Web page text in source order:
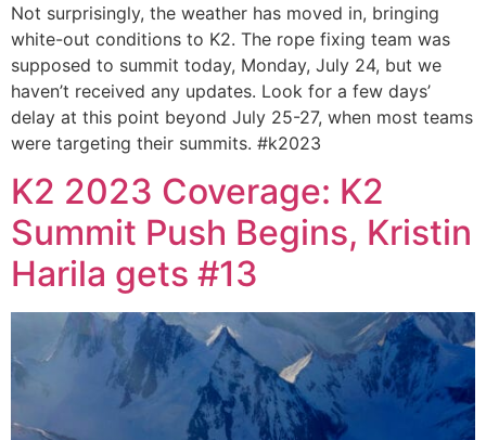
Not surprisingly, the weather has moved in, bringing
white-out conditions to K2. The rope fixing team was
supposed to summit today, Monday, July 24, but we
haven’t received any updates. Look for a few days’
delay at this point beyond July 25-27, when most teams
were targeting their summits. #k2023
K2 2023 Coverage: K2
Summit Push Begins, Kristin
Harila gets #13